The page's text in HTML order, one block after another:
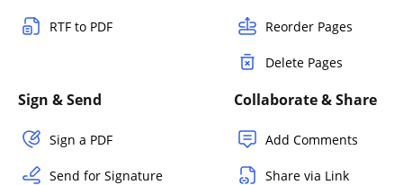
RTF to PDF Reorder Pages
Delete Pages
Sign & Send
Sign a PDF
Send for Signature
Collaborate & Share
Add Comments
Share via Link